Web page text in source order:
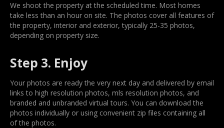
We shoot the property at the scheduled time. Most homes
take less than an hour on site. The photos cover all features of
the property, interior and exterior, typically 25-35 photos,
depending on property size.
Step 3. Enjoy
Your photos are ready the very next day and delivered by email
links to high resolution photos, mls resolution photos, and
branded and unbranded virtual tours. You can download the
photos individually or using convenient zip files containing all
of the photos.